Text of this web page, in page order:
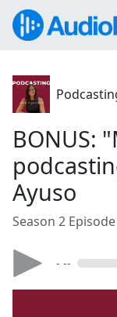
BONUS:
Ayuso
Season 2 Episode
- --